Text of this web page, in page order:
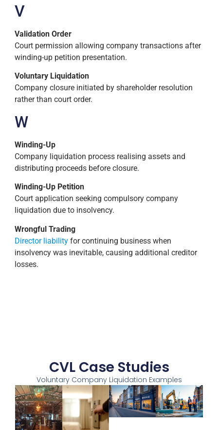
V
Validation Order
Court permission allowing company transactions after
winding-up petition presentation.
Voluntary Liquidation
Company closure initiated by shareholder resolution
rather than court order.
W
Winding-Up
Company liquidation process realising assets and
distributing proceeds before closure.
Winding-Up Petition
Court application seeking compulsory company
liquidation due to insolvency.
Wrongful Trading
Director liability for continuing business when
insolvency was inevitable, causing additional creditor
losses.
CVL Case Studies
Voluntary Company Liquidation Examples